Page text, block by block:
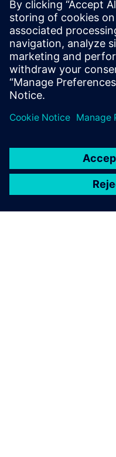
automating inspection
CAD–QA process that
and strengthened
Mayer & Co. GmbH